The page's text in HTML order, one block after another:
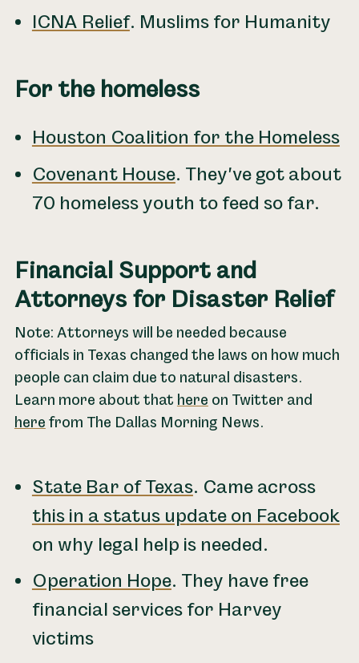
ICNA Relief. Muslims for Humanity
For the homeless
Houston Coalition for the Homeless
Covenant House. They've got about
70 homeless youth to feed so far.
Financial Support and
Attorneys for Disaster Relief
Note: Attorneys will be needed because
officials in Texas changed the laws on how much
people can claim due to natural disasters.
Learn more about that here on Twitter and
here from The Dallas Morning News.
State Bar of Texas. Came across
this in a status update on Facebook
on why legal help is needed.
Operation Hope. They have free
financial services for Harvey
victims